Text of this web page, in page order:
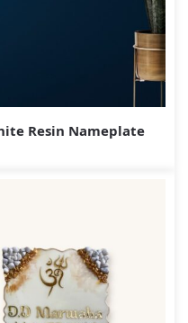
Resin Nameplate